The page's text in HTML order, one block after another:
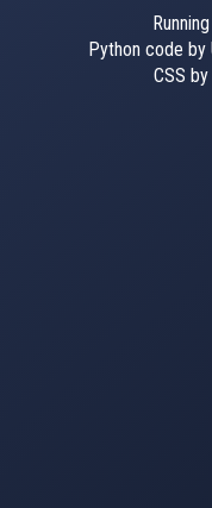
Python code by
CSS